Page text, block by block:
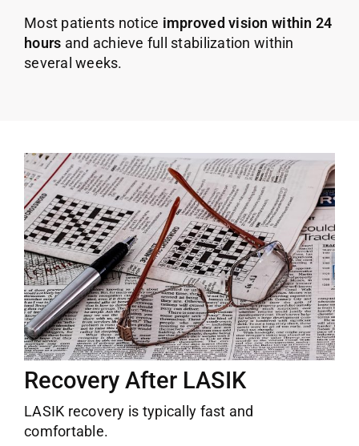
Most patients notice improved vision within 24
hours and achieve full stabilization within
several weeks.
Recovery After LASIK
LASIK recovery is typically fast and
comfortable.